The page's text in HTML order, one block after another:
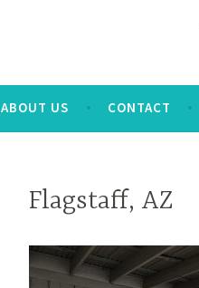
ABOUT US CONTACT
Flagstaff, AZ